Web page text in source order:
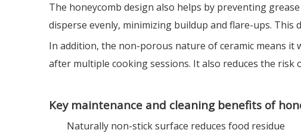
The honeycomb design also helps by preventing
disperse evenly, minimizing buildup and flare-ups.
In addition, the non-porous nature of ceramic means
after multiple cooking sessions. It also reduces the
Key maintenance and cleaning benefits of
Naturally non-stick surface reduces food residue